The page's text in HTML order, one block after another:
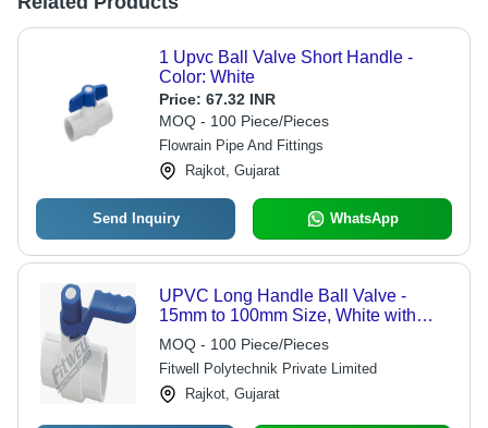
1 Upvc Ball Valve Short Handle -
Color: White
Price: 67.32 INR
MOQ - 100 Piece/Pieces
Flowrain Pipe And Fittings
Rajkot, Gujarat
Send Inquiry WhatsApp
UPVC Long Handle Ball Valve -
15mm to 100mm Size, White with
Blue PP Handle | Ergonomic Design,
Corrosion Resistant, Tool-Free
Installation
MOQ - 100 Piece/Pieces
Fitwell Polytechnik Private Limited
Rajkot, Gujarat